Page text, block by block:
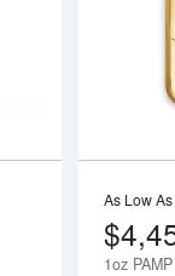
Notify Me
As Low As
1oz